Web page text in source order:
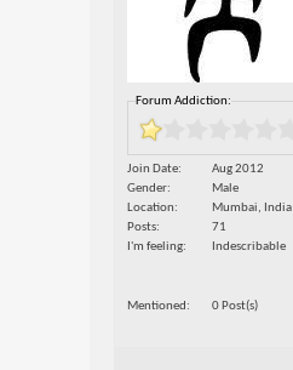
Forum Addiction:
Join Date
Aug 2012
Gender
Male
Location
Mumbai, India
Posts
71
I'm feeling
Indescribable
Mentioned 0 Post(s)